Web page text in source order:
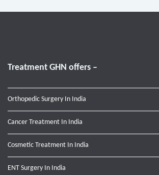
Treatment GHN offers –
Orthopedic Surgery In India
Cancer Treatment In India
Cosmetic Treatment In India
ENT Surgery In India